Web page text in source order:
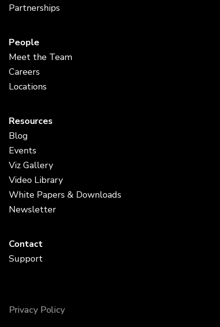
Partnerships
People
Meet the Team
Careers
Locations
Resources
Blog
Events
Viz Gallery
Video Library
White Papers & Downloads
Newsletter
Contact
Support
Privacy Policy